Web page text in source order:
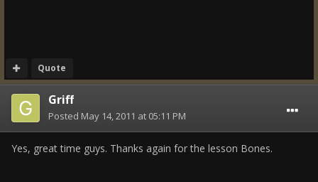
Quote
Griff
Posted May 14, 2011 at 05:11 PM
Yes, great time guys. Thanks again for the lesson Bones.